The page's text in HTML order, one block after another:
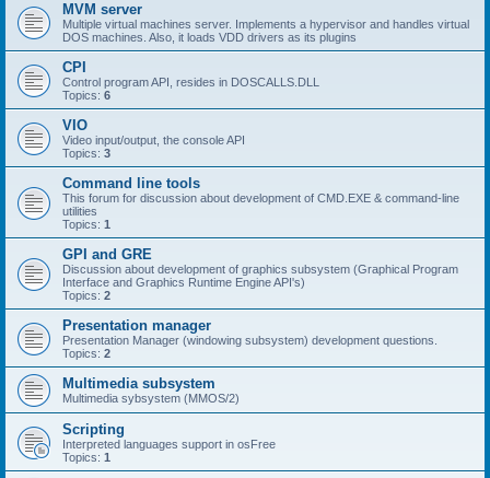
MVM server
Multiple virtual machines server. Implements a hypervisor and handles virtual
DOS machines. Also, it loads VDD drivers as its plugins
CPI
Control program API, resides in DOSCALLS.DLL
Topics: 6
VIO
Video input/output, the console API
Topics: 3
Command line tools
This forum for discussion about development of CMD.EXE & command-line
utilities
Topics: 1
GPI and GRE
Discussion about development of graphics subsystem (Graphical Program
Interface and Graphics Runtime Engine API's)
Topics: 2
Presentation manager
Presentation Manager (windowing subsystem) development questions.
Topics: 2
Multimedia subsystem
Multimedia sybsystem (MMOS/2)
Scripting
Interpreted languages support in osFree
Topics: 1